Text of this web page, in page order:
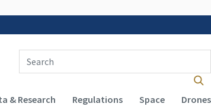
Search Term(s):
& Research Regulations Space Drones